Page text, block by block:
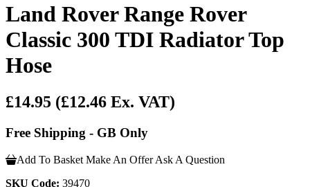
Land Rover Range Rover
Classic 300 TDI Radiator Top
Hose
£14.95 (£12.46 Ex. VAT)
Free Shipping - GB Only
Add To Basket Make An Offer Ask A Question
SKU Code: 39470